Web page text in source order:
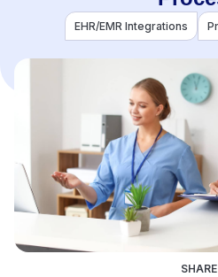
EHR/EMR Integrations
SHARE